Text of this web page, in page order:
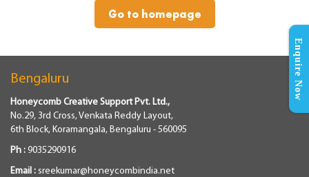
Enquire Now
Go to homepage
Bengaluru
Honeycomb Creative Support Pvt. Ltd.,
No.29, 3rd Cross, Venkata Reddy Layout,
6th Block, Koramangala, Bengaluru - 560095
Ph : 9035290916
Email : sreekumar@honeycombindia.net